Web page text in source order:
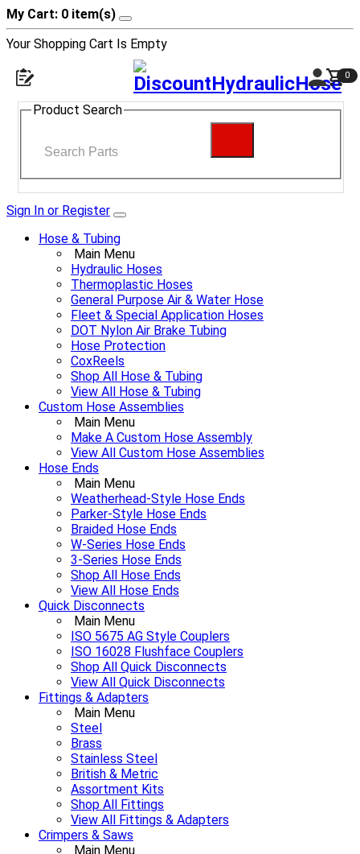
My Cart: 0 item(s)
Your Shopping Cart Is Empty
0
Product Search
Sign In or Register
Hose & Tubing
Main Menu
Hydraulic Hoses
Thermoplastic Hoses
General Purpose Air & Water Hose
Fleet & Special Application Hoses
DOT Nylon Air Brake Tubing
Hose Protection
CoxReels
Shop All Hose & Tubing
View All Hose & Tubing
Custom Hose Assemblies
Main Menu
Make A Custom Hose Assembly
View All Custom Hose Assemblies
Hose Ends
Main Menu
Weatherhead-Style Hose Ends
Parker-Style Hose Ends
Braided Hose Ends
W-Series Hose Ends
3-Series Hose Ends
Shop All Hose Ends
View All Hose Ends
Quick Disconnects
Main Menu
ISO 5675 AG Style Couplers
ISO 16028 Flushface Couplers
Shop All Quick Disconnects
View All Quick Disconnects
Fittings & Adapters
Main Menu
Steel
Brass
Stainless Steel
British & Metric
Assortment Kits
Shop All Fittings
View All Fittings & Adapters
Crimpers & Saws
Main Menu